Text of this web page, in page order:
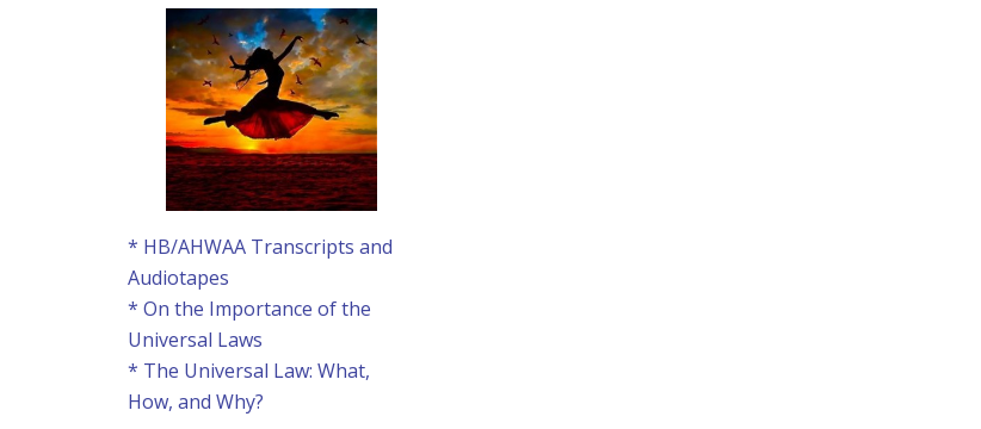
* HB/AHWAA Transcripts and
Audiotapes
* On the Importance of the
Universal Laws
* The Universal Law: What,
How, and Why?